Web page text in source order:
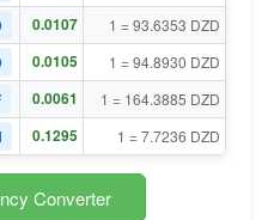
0.0107 1 = 93.6353 DZD
0.0105 1 = 94.8930 DZD
0.0061 1 = 164.3885 DZD
0.1295 1 = 7.7236 DZD
Converter